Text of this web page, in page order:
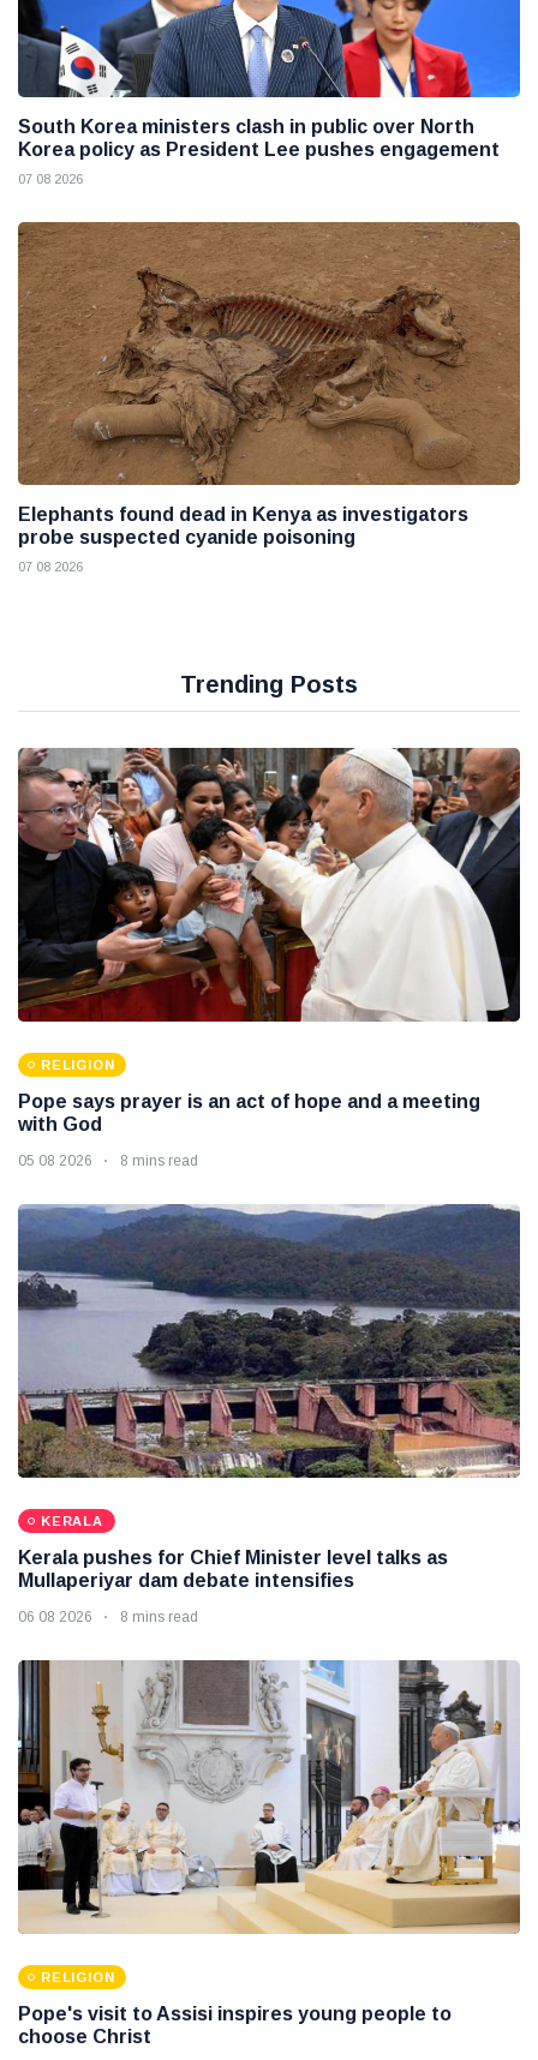
South Korea ministers clash in public over North
Korea policy as President Lee pushes engagement
07 08 2026
Elephants found dead in Kenya as investigators
probe suspected cyanide poisoning
07 08 2026
Trending Posts
RELIGION
Pope says prayer is an act of hope and a meeting
with God
05 08 2026 8 mins read
KERALA
Kerala pushes for Chief Minister level talks as
Mullaperiyar dam debate intensifies
06 08 2026 8 mins read
RELIGION
Pope's visit to Assisi inspires young people to
choose Christ